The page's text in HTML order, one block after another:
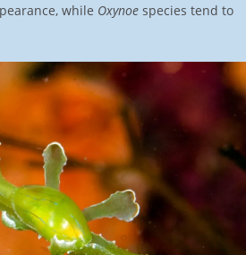
while Oxynoe species tend to